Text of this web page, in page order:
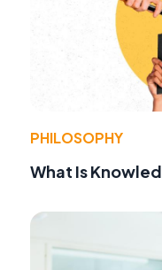
PHILOSOPHY
What Is